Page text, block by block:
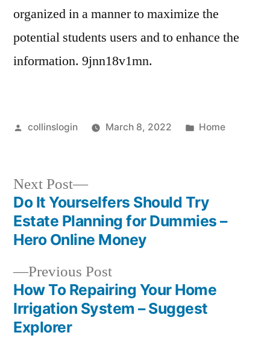
organized in a manner to maximize the
potential students users and to enhance the
information. 9jnn18v1mn.
Posted
collinslogin March 8, 2022
Posted
Home
Post
navigation
Previous PostPrevious
post:
How To Repairing Your Home
Irrigation System – Suggest
Explorer
Next Post
Next
post:
Do It Yourselfers Should Try
Estate Planning for Dummies –
Hero Online Money